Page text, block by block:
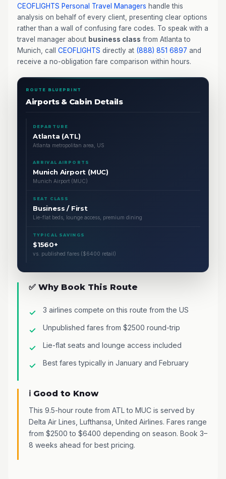
CEOFLIGHTS Personal Travel Managers handle this
analysis on behalf of every client, presenting clear options
rather than a wall of confusing fare codes. To speak with a
travel manager about business class from Atlanta to
Munich, call CEOFLIGHTS directly at (888) 851 6897 and
receive a no-obligation fare comparison within hours.
ROUTE BLUEPRINT
Airports & Cabin Details
DEPARTURE
Atlanta (ATL)
Atlanta metropolitan area, US
ARRIVAL AIRPORTS
Munich Airport (MUC)
Munich Airport (MUC)
SEAT CLASS
Business / First
Lie-flat beds, lounge access, premium dining
TYPICAL SAVINGS
$1560+
vs. published fares ($6400 retail)
✅ Why Book This Route
3 airlines compete on this route from the US
Unpublished fares from $2500 round-trip
Lie-flat seats and lounge access included
Best fares typically in January and February
ℹ️ Good to Know
This 9.5-hour route from ATL to MUC is served by
Delta Air Lines, Lufthansa, United Airlines. Fares range
from $2500 to $6400 depending on season. Book 3–
8 weeks ahead for best pricing.